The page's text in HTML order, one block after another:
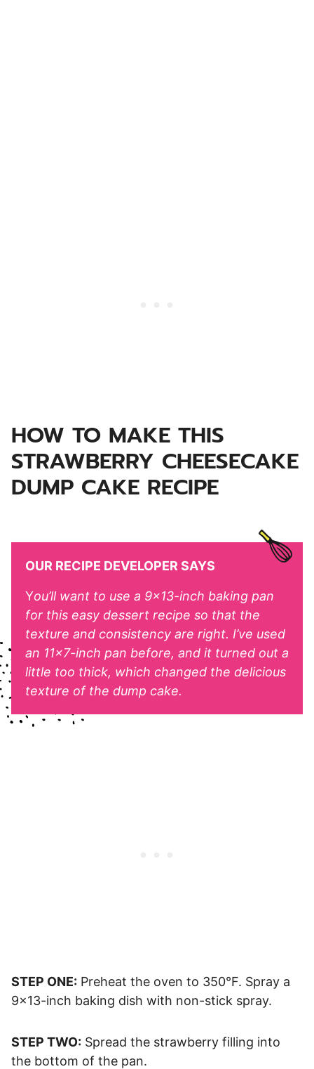
HOW TO MAKE THIS
STRAWBERRY CHEESECAKE
DUMP CAKE RECIPE
OUR RECIPE DEVELOPER SAYS
You’ll want to use a 9×13-inch baking pan
for this easy dessert recipe so that the
texture and consistency are right. I’ve used
an 11×7-inch pan before, and it turned out a
little too thick, which changed the delicious
texture of the dump cake.
STEP ONE: Preheat the oven to 350°F. Spray a
9×13-inch baking dish with non-stick spray.
STEP TWO: Spread the strawberry filling into
the bottom of the pan.